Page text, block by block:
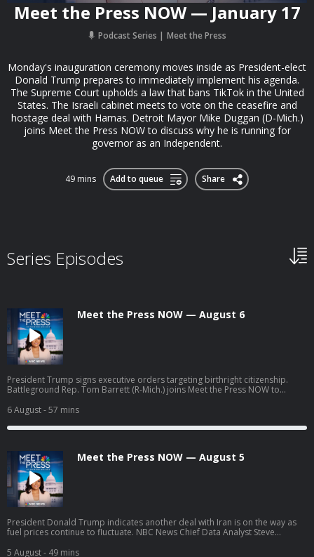
Meet the Press NOW — January 17
Podcast Series Meet the Press
Monday's inauguration ceremony moves inside as President-elect
Donald Trump prepares to immediately implement his agenda.
The Supreme Court upholds a law that bans TikTok in the United
States. The Israeli cabinet meets to vote on the ceasefire and
hostage deal with Hamas. Detroit Mayor Mike Duggan (D-Mich.)
joins Meet the Press NOW to discuss why he is running for
governor as an Independent.
49 mins Add to queue Share
Series Episodes
Meet the Press NOW — August 6
President Trump signs executive orders targeting birthright citizenship.
Battleground Rep. Tom Barrett (R-Mich.) joins Meet the Press NOW to
William Lawrence.
6 August- 57 mins
Meet the Press NOW — August 5
President Donald Trump indicates another deal with Iran is on the way as
fuel prices continue to fluctuate. NBC News Chief Data Analyst Steve
round of primary elections. William Lawrence, Democratic nominee for
5 August- 49 mins